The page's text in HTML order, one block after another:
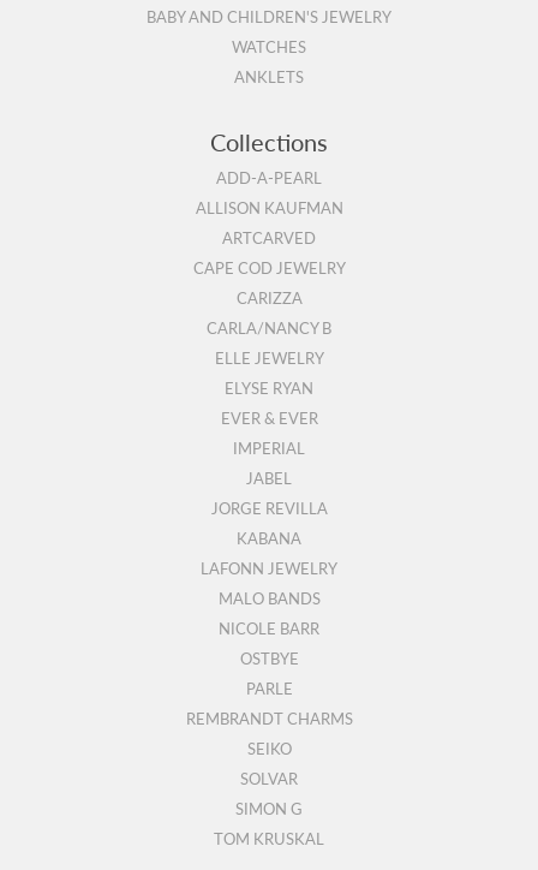
BABY AND CHILDREN'S JEWELRY
WATCHES
ANKLETS
Collections
ADD-A-PEARL
ALLISON KAUFMAN
ARTCARVED
CAPE COD JEWELRY
CARIZZA
CARLA/NANCY B
ELLE JEWELRY
ELYSE RYAN
EVER & EVER
IMPERIAL
JABEL
JORGE REVILLA
KABANA
LAFONN JEWELRY
MALO BANDS
NICOLE BARR
OSTBYE
PARLE
REMBRANDT CHARMS
SEIKO
SOLVAR
SIMON G
TOM KRUSKAL